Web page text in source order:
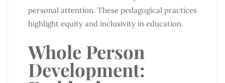
personal attention. These pedagogical practices
highlight equity and inclusivity in education.
Whole Person
Development: